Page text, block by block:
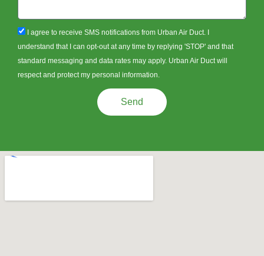
sms_opt
I agree to receive SMS notifications from Urban Air Duct. I
understand that I can opt-out at any time by replying 'STOP' and that
standard messaging and data rates may apply. Urban Air Duct will
respect and protect my personal information.
Send